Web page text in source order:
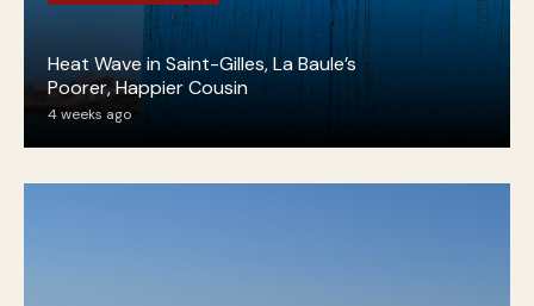
Heat Wave in Saint-Gilles, La Baule’s
Poorer, Happier Cousin
4 weeks ago